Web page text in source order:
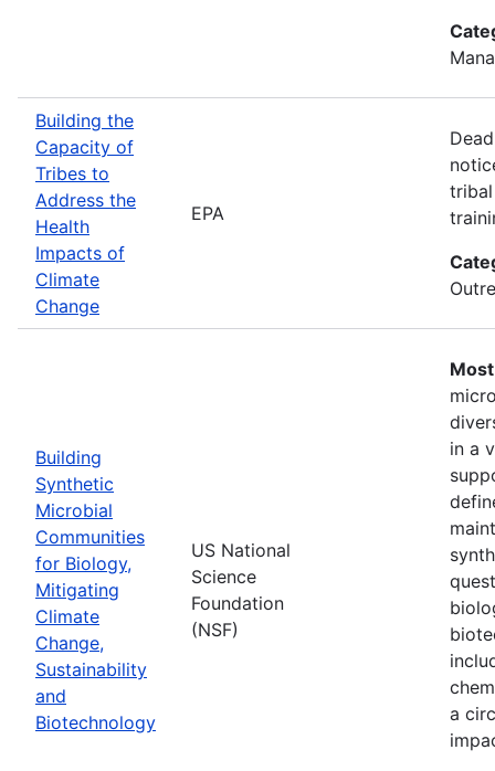
Building the
Capacity of
Tribes to
Address the
Health
Impacts of
Climate
Change
EPA
Building
Synthetic
Microbial
Communities
for Biology,
Mitigating
Climate
Change,
Sustainability
and
Biotechnology
US National
Science
Foundation
(NSF)
in a
a